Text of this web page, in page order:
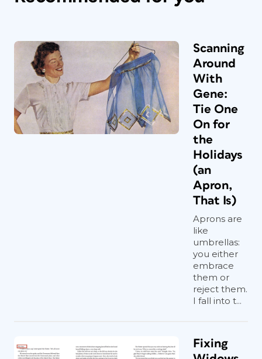
Scanning
Around
With
Gene:
Tie One
On for
the
Holidays
(an
Apron,
That Is)
Aprons are
like
umbrellas:
you either
embrace
them or
reject them.
I fall into t...
Fixing